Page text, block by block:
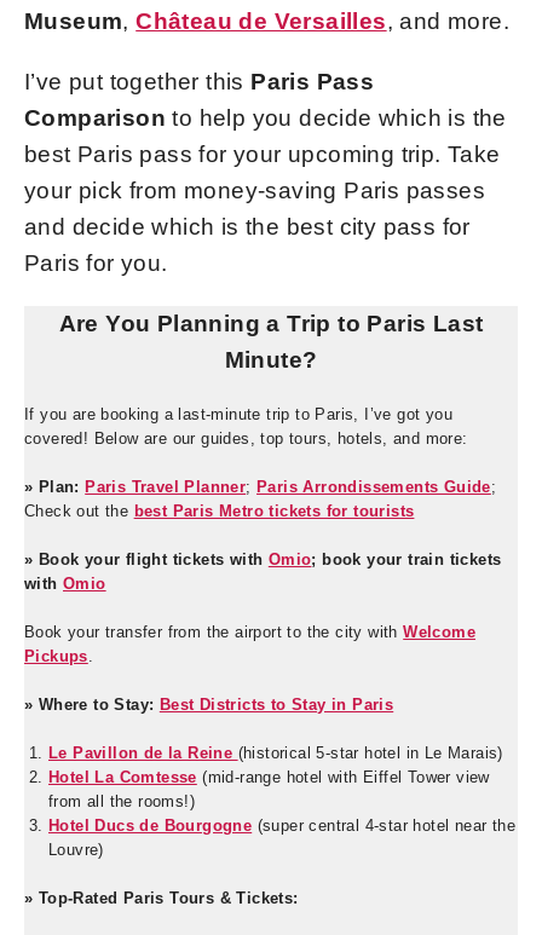
Museum,Château de Versailles, and more.
I’ve put together this Paris Pass
Comparison to help you decide which is the
best Paris pass for your upcoming trip. Take
your pick from money-saving Paris passes
and decide which is the best city pass for
Paris for you.
Are You Planning a Trip to Paris Last
Minute?
If you are booking a last-minute trip to Paris, I’ve got you
covered! Below are our guides, top tours, hotels, and more:
» Plan: Paris Travel Planner; Paris Arrondissements Guide;
Check out the best Paris Metro tickets for tourists
» Book your flight tickets with Omio; book your train tickets
with Omio
Book your transfer from the airport to the city withWelcome
Pickups.
» Where to Stay: Best Districts to Stay in Paris
Le Pavillon de la Reine (historical 5-star hotel in Le Marais)
Hotel La Comtesse (mid-range hotel with Eiffel Tower view
from all the rooms!)
Hotel Ducs de Bourgogne (super central 4-star hotel near the
Louvre)
» Top-Rated Paris Tours & Tickets: